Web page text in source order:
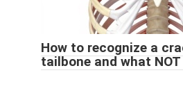
How to recognize a
tailbone and what